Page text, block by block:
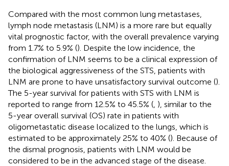
Compared with the most common lung metastases,
lymph node metastasis (LNM) is a more rare but equally
vital prognostic factor, with the overall prevalence varying
from 1.7% to 5.9% (). Despite the low incidence, the
confirmation of LNM seems to be a clinical expression of
the biological aggressiveness of the STS, patients with
LNM are prone to have unsatisfactory survival outcome ().
The 5-year survival for patients with STS with LNM is
reported to range from 12.5% to 45.5% ( ), similar to the
5-year overall survival (OS) rate in patients with
oligometastatic disease localized to the lungs, which is
estimated to be approximately 25% to 40% (). Because of
the dismal prognosis, patients with LNM would be
considered to be in the advanced stage of the disease.